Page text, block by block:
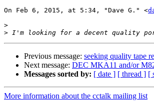
On Feb 6, 2015, at 5:34, "Dave G." <
>
>
Previous message: seeking quality tape
Next message: DEC MKA11 and/or
Messages sorted by: [ date ] [ thread ] [
More information about the cctalk mailing list